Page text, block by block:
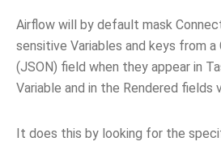
Airflow will by default mask
sensitive Variables and keys from a
(JSON) field when they appear in
Variable and in the Rendered fields
It does this by looking for the